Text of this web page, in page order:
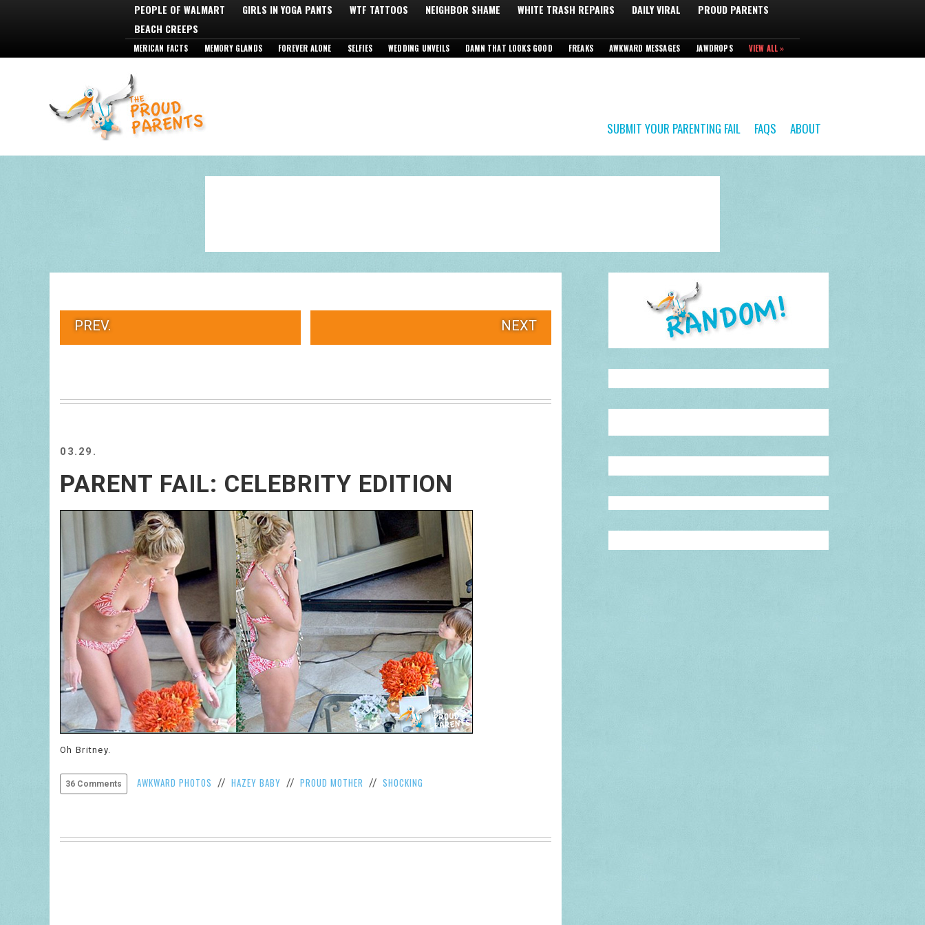
PEOPLE OF WALMART GIRLS IN YOGA PANTS WTF TATTOOS NEIGHBOR SHAME WHITE TRASH REPAIRS DAILY VIRAL
PROUD PARENTS
BEACH CREEPS
MERICAN FACTS MEMORY GLANDS FOREVER ALONE SELFIES WEDDING UNVEILS DAMN THAT LOOKS GOOD FREAKS AWKWARD MESSAGES JAWDROPS VIEW ALL »
SUBMIT YOUR PARENTING FAIL FAQS ABOUT
PREV. NEXT
03.29.
PARENT FAIL: CELEBRITY EDITION
Oh Britney.
36 Comments AWKWARD PHOTOS // HAZEY BABY // PROUD MOTHER // SHOCKING